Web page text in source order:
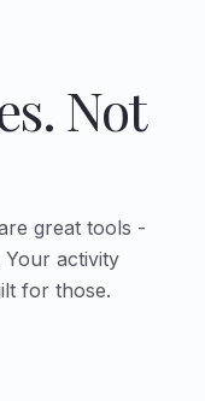
Not
great tools -
activity
for those.